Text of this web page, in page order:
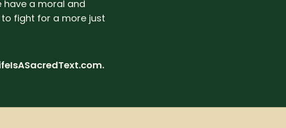
have a moral and
fight for a more just